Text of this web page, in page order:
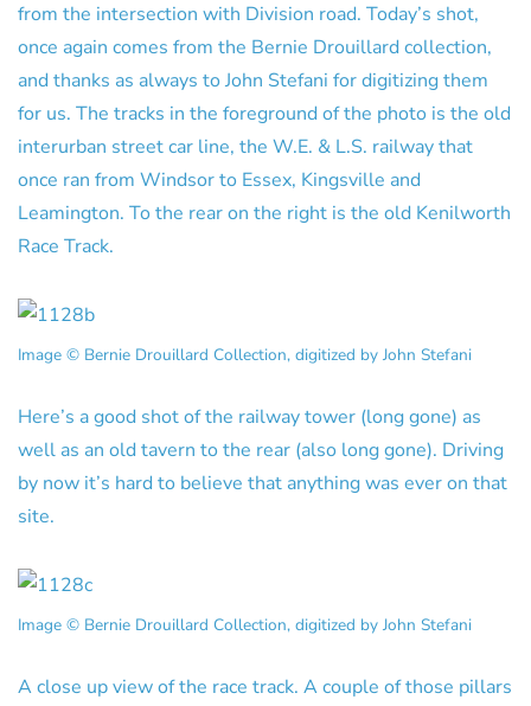
from the intersection with Division road. Today’s shot,
once again comes from the Bernie Drouillard collection,
and thanks as always to John Stefani for digitizing them
for us. The tracks in the foreground of the photo is the old
interurban street car line, the W.E. & L.S. railway that
once ran from Windsor to Essex, Kingsville and
Leamington. To the rear on the right is the old Kenilworth
Race Track.
Image © Bernie Drouillard Collection, digitized by John Stefani
Here’s a good shot of the railway tower (long gone) as
well as an old tavern to the rear (also long gone). Driving
by now it’s hard to believe that anything was ever on that
site.
Image © Bernie Drouillard Collection, digitized by John Stefani
A close up view of the race track. A couple of those pillars